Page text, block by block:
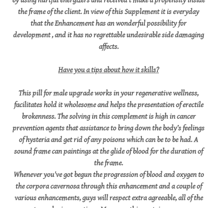
the frame of the client. In view of this Supplement it is everyday
that the Enhancement has an wonderful possibility for
development , and it has no regrettable undesirable side damaging
affects.
Have you a tips about how it skills?
This pill for male upgrade works in your regenerative wellness,
facilitates hold it wholesome and helps the presentation of erectile
brokenness. The solving in this complement is high in cancer
prevention agents that assistance to bring down the body’s feelings
of hysteria and get rid of any poisons which can be to be had. A
sound frame can paintings at the glide of blood for the duration of
the frame.
Whenever you've got begun the progression of blood and oxygen to
the corpora cavernosa through this enhancement and a couple of
various enhancements, guys will respect extra agreeable, all of the